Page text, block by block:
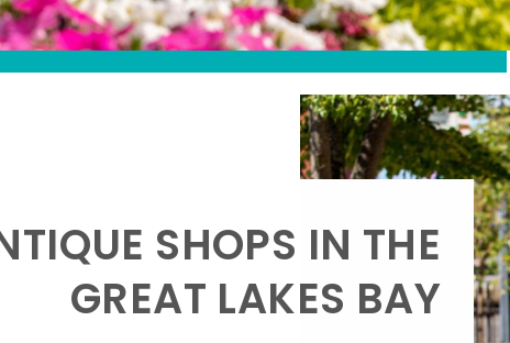
SHOPS IN THE
GREAT LAKES BAY